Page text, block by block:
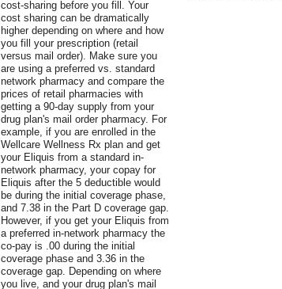
cost-sharing before you fill. Your
cost sharing can be dramatically
higher depending on where and how
you fill your prescription (retail
versus mail order). Make sure you
are using a preferred vs. standard
network pharmacy and compare the
prices of retail pharmacies with
getting a 90-day supply from your
drug plan's mail order pharmacy. For
example, if you are enrolled in the
Wellcare Wellness Rx plan and get
your Eliquis from a standard in-
network pharmacy, your copay for
Eliquis after the 5 deductible would
be during the initial coverage phase,
and 7.38 in the Part D coverage gap.
However, if you get your Eliquis from
a preferred in-network pharmacy the
co-pay is .00 during the initial
coverage phase and 3.36 in the
coverage gap. Depending on where
you live, and your drug plan's mail